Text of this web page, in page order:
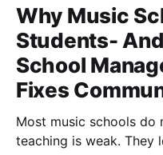
Why Music
Students-
School
Fixes
Most music schools do
teaching is weak. They